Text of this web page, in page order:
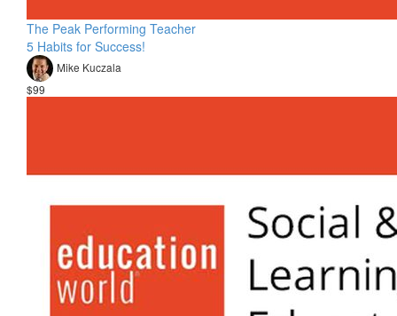
The Peak Performing Teacher
5 Habits for Success!
Mike Kuczala
$99